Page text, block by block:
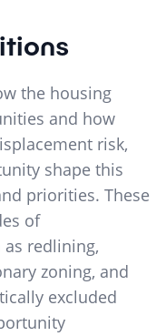
the housing
and how
risk,
shape this
priorities. These
of
redlining,
zoning, and
excluded